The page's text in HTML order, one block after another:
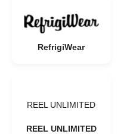
RefrigiWear
REEL UNLIMITED
REEL UNLIMITED